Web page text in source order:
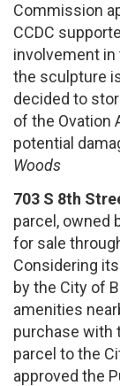
Commission
CCDC
involvement
the sculpture
decided to
of the Ovation
potential
Woods
703 S 8th
parcel, owned
for sale
Considering
by the City of
amenities
purchase with
parcel to the
approved the